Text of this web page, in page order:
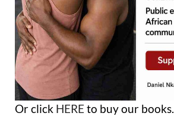
Or click HERE to buy our books.